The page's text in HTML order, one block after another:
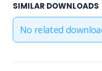
SIMILAR DOWNLOADS
No related